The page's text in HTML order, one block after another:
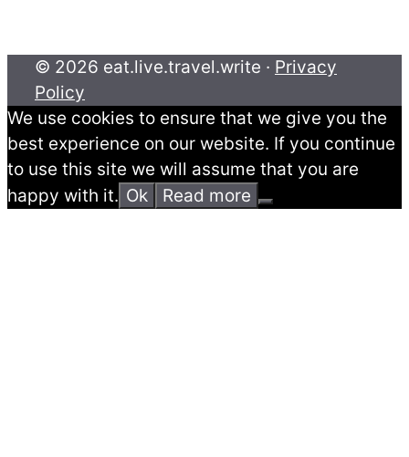
© 2026 eat.live.travel.write · Privacy
Policy
We use cookies to ensure that we give you the
best experience on our website. If you continue
to use this site we will assume that you are
happy with it. Ok Read more